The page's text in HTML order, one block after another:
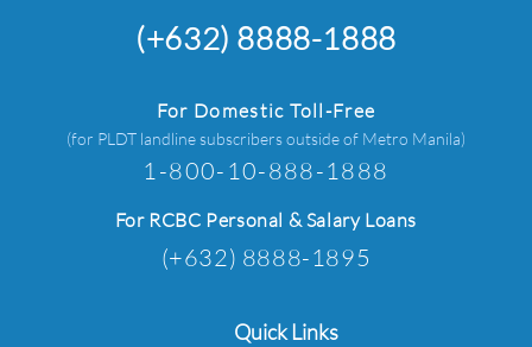
(+632) 8888-1888
For Domestic Toll-Free
(for PLDT landline subscribers outside of Metro Manila)
1-800-10-888-1888
For RCBC Personal & Salary Loans
(+632) 8888-1895
Quick Links